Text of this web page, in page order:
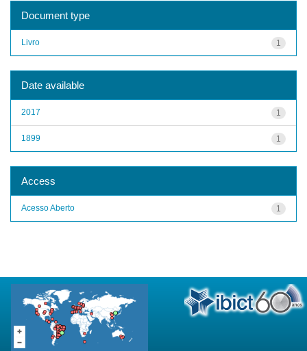
Document type
1
Livro
Date available
1
2017
1
1899
Access
1
Acesso Aberto